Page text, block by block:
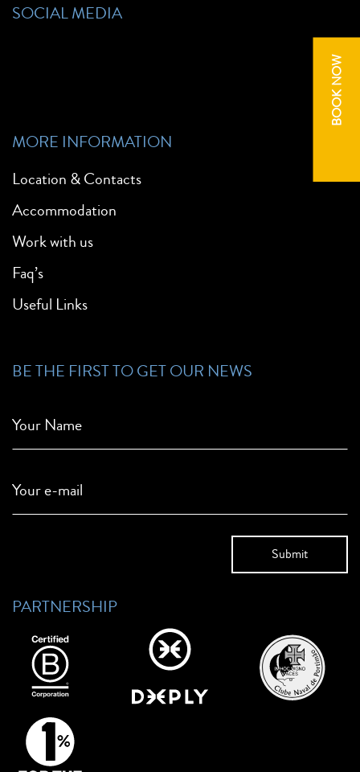
BOOK NOW
SOCIAL MEDIA
MORE INFORMATION
Location & Contacts
Accommodation
Work with us
Faq’s
Useful Links
BE THE FIRST TO GET OUR NEWS
Your Name
Your e-mail
PARTNERSHIP